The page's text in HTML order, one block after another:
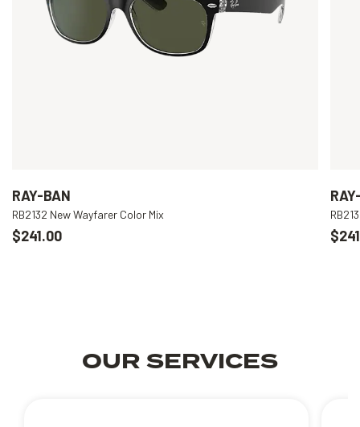
RAY-BAN
RB2132 New Wayfarer Color Mix
$241.00
OUR SERVICES